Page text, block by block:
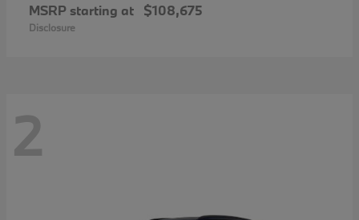
MSRP starting at $108,675
Disclosure
2